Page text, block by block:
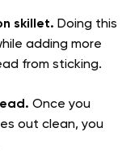
skillet. Doing this
adding more
from sticking.
Once you
out clean, you